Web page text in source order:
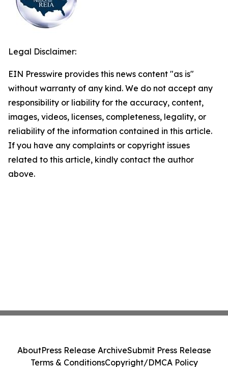
Legal Disclaimer:
EIN Presswire provides this news content "as is"
without warranty of any kind. We do not accept any
responsibility or liability for the accuracy, content,
images, videos, licenses, completeness, legality, or
reliability of the information contained in this article.
If you have any complaints or copyright issues
related to this article, kindly contact the author
above.
AboutPress Release ArchiveSubmit Press Release
Terms & ConditionsCopyright/DMCA Policy